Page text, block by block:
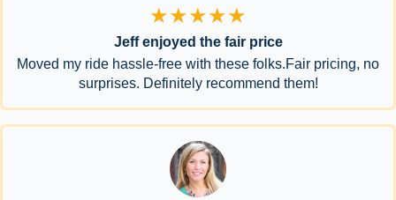
★★★★★
Jeff enjoyed the fair price
Moved my ride hassle-free with these folks.Fair pricing, no
surprises. Definitely recommend them!